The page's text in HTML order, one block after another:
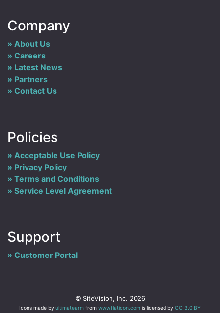
Company
About Us
Careers
Latest News
Partners
Contact Us
Policies
Acceptable Use Policy
Privacy Policy
Terms and Conditions
Service Level Agreement
Support
Customer Portal
© SiteVision, Inc. 2026
Icons made by ultimatearm from www.flaticon.com is licensed by CC 3.0 BY